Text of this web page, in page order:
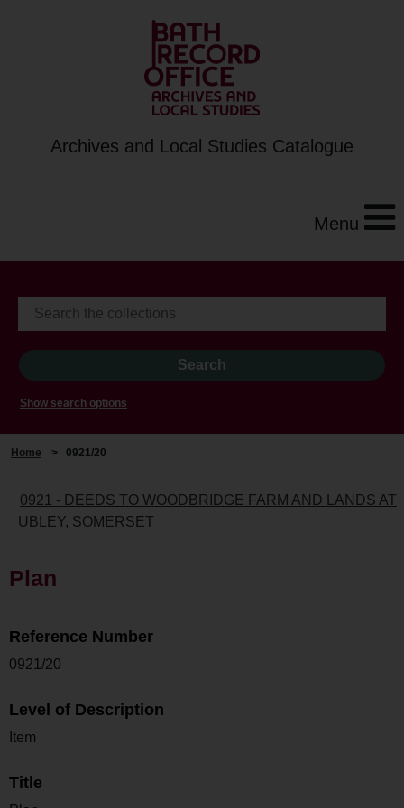
Archives and Local Studies Catalogue
Menu
Show search options
Home > 0921/20
0921 - DEEDS TO WOODBRIDGE FARM AND LANDS AT
UBLEY, SOMERSET
Plan
Reference Number
0921/20
Level of Description
Item
Title